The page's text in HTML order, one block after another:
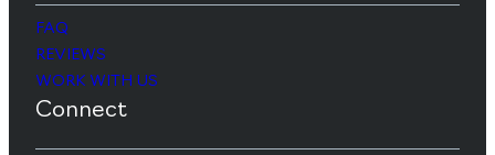
FAQ
REVIEWS
WORK WITH US
Connect